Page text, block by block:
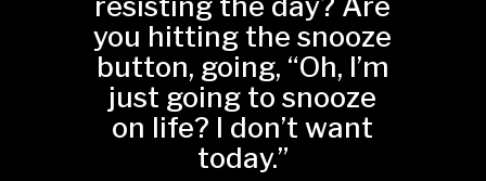
you hitting the snooze
button, going, “Oh, I’m
just going to snooze
on life? I don’t want
today.”